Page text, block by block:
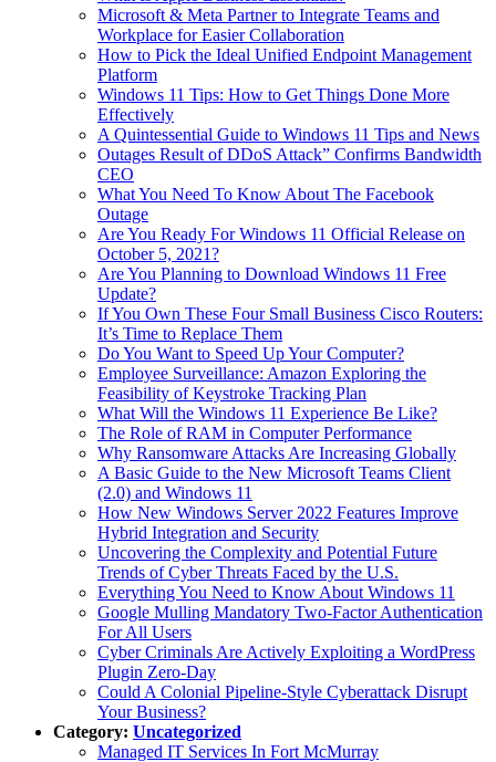
Microsoft & Meta Partner to Integrate Teams and
Workplace for Easier Collaboration
How to Pick the Ideal Unified Endpoint Management
Platform
Windows 11 Tips: How to Get Things Done More
Effectively
A Quintessential Guide to Windows 11 Tips and News
Outages Result of DDoS Attack” Confirms Bandwidth
CEO
What You Need To Know About The Facebook
Outage
Are You Ready For Windows 11 Official Release on
October 5, 2021?
Are You Planning to Download Windows 11 Free
Update?
If You Own These Four Small Business Cisco Routers:
It’s Time to Replace Them
Do You Want to Speed Up Your Computer?
Employee Surveillance: Amazon Exploring the
Feasibility of Keystroke Tracking Plan
What Will the Windows 11 Experience Be Like?
The Role of RAM in Computer Performance
Why Ransomware Attacks Are Increasing Globally
A Basic Guide to the New Microsoft Teams Client
(2.0) and Windows 11
How New Windows Server 2022 Features Improve
Hybrid Integration and Security
Uncovering the Complexity and Potential Future
Trends of Cyber Threats Faced by the U.S.
Everything You Need to Know About Windows 11
Google Mulling Mandatory Two-Factor Authentication
For All Users
Cyber Criminals Are Actively Exploiting a WordPress
Plugin Zero-Day
Could A Colonial Pipeline-Style Cyberattack Disrupt
Your Business?
Category: Uncategorized
Managed IT Services In Fort McMurray